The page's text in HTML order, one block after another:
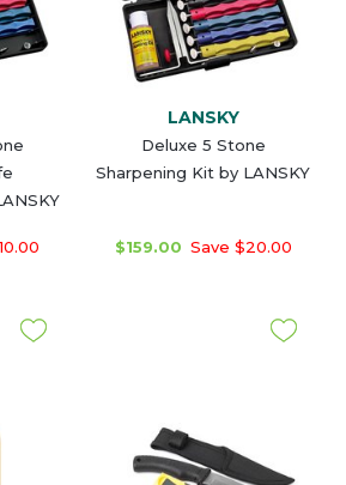
LANSKY
Deluxe 5 Stone
Sharpening Kit by LANSKY
$159.00 Save $20.00